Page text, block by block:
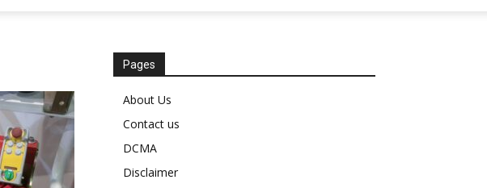
Pages
About Us
Contact us
DCMA
Disclaimer